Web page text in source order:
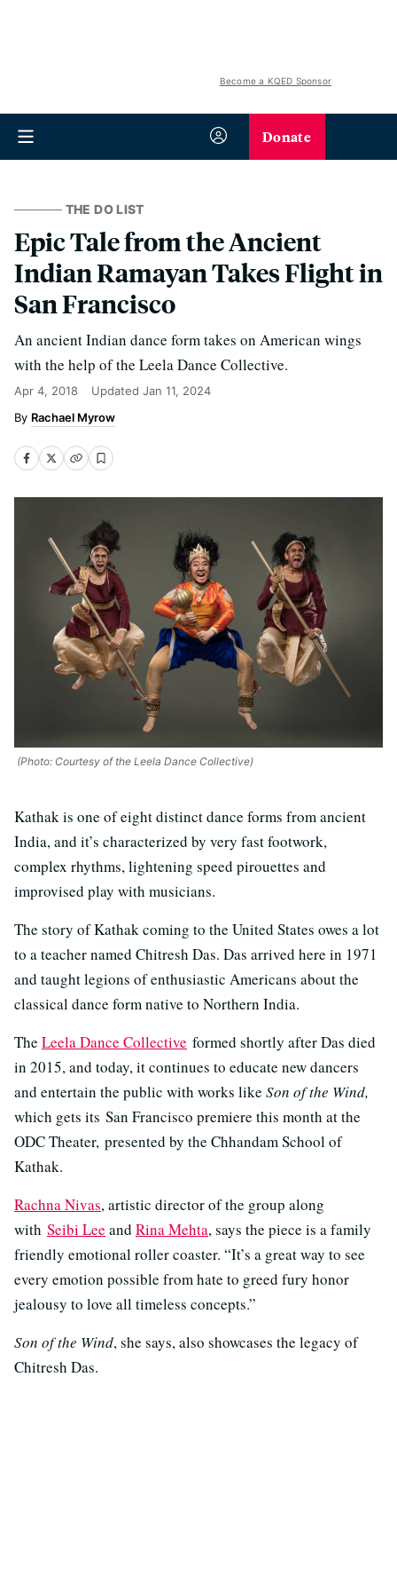
Become a KQED Sponsor
Donate
THE DO LIST
Epic Tale from the Ancient
Indian Ramayan Takes Flight in
San Francisco
An ancient Indian dance form takes on American wings
with the help of the Leela Dance Collective.
Apr 4, 2018 Updated Jan 11, 2024
Rachael Myrow
(Photo: Courtesy of the Leela Dance Collective)
Kathak is one of eight distinct dance forms from ancient
India, and it’s characterized by very fast footwork,
complex rhythms, lightening speed pirouettes and
improvised play with musicians.
The story of Kathak coming to the United States owes a lot
to a teacher named Chitresh Das. Das arrived here in 1971
and taught legions of enthusiastic Americans about the
classical dance form native to Northern India.
The Leela Dance Collective formed shortly after Das died
in 2015, and today, it continues to educate new dancers
and entertain the public with works like Son of the Wind,
which gets its San Francisco premiere this month at the
ODC Theater, presented by the Chhandam School of
Kathak.
Rachna Nivas, artistic director of the group along
with Seibi Lee and Rina Mehta, says the piece is a family
friendly emotional roller coaster. “It’s a great way to see
every emotion possible from hate to greed fury honor
jealousy to love all timeless concepts.”
Son of the Wind, she says, also showcases the legacy of
Chitresh Das.